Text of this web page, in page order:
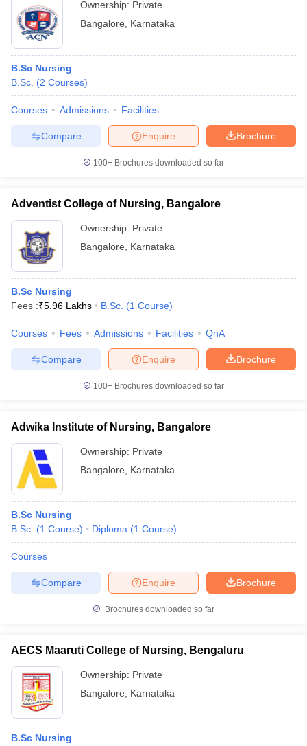
Ownership: Private
Bangalore
Karnataka
B.Sc Nursing
B.Sc. (2 Courses)
Courses Admissions Facilities
Brochure
Enquire
Compare
100+ Brochures downloaded so far
Adventist College of Nursing, Bangalore
Ownership: Private
Bangalore
Karnataka
B.Sc Nursing
Fees :₹5.96 Lakhs B.Sc. (1 Course)
Courses Fees Admissions Facilities QnA
Brochure
Enquire
Compare
100+ Brochures downloaded so far
Adwika Institute of Nursing, Bangalore
Ownership: Private
Bangalore
Karnataka
B.Sc Nursing
B.Sc. (1 Course) Diploma (1 Course)
Courses
Brochure
Enquire
Compare
Brochures downloaded so far
AECS Maaruti College of Nursing, Bengaluru
Ownership: Private
Bangalore
Karnataka
B.Sc Nursing